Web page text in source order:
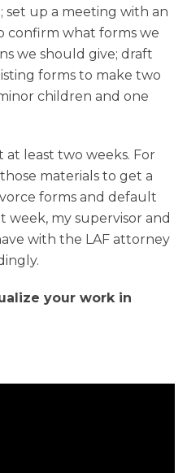
set up a meeting with an
confirm what forms we
we should give; draft
forms to make two
children and one
least two weeks. For
materials to get a
forms and default
my supervisor and
with the LAF attorney
your work in